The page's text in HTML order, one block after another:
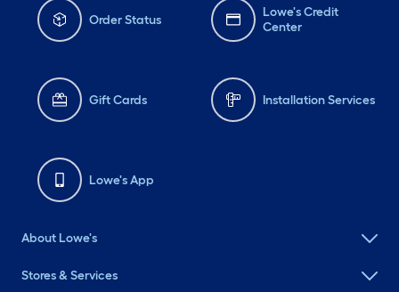
Order Status
Lowe's Credit
Center
Gift Cards Installation Services
Lowe's App
About Lowe's
Stores & Services